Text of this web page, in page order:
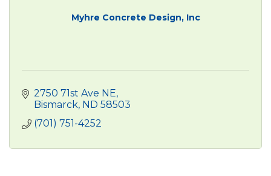
Myhre Concrete Design, Inc
2750 71st Ave NE
Bismarck ND 58503
(701) 751-4252